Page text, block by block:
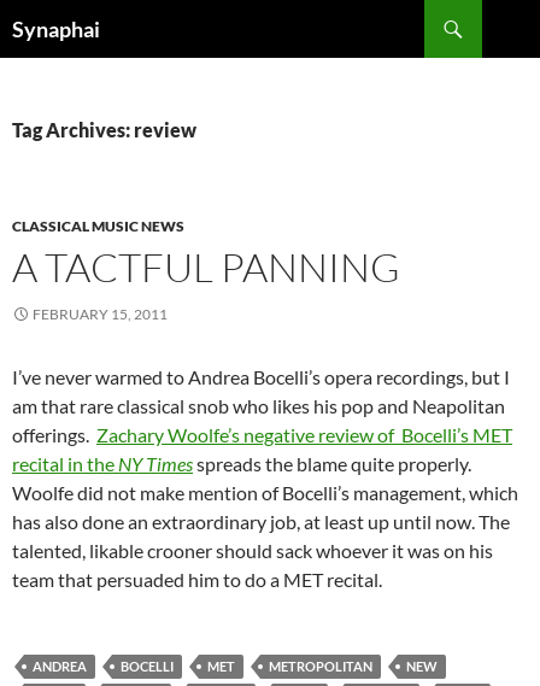
Synaphai
Tag Archives: review
CLASSICAL MUSIC NEWS
A TACTFUL PANNING
FEBRUARY 15, 2011
I’ve never warmed to Andrea Bocelli’s opera recordings, but I
am that rare classical snob who likes his pop and Neapolitan
offerings. Zachary Woolfe’s negative review of Bocelli’s MET
recital in the NY Timesspreads the blame quite properly.
Woolfe did not make mention of Bocelli’s management, which
has also done an extraordinary job, at least up until now. The
talented, likable crooner should sack whoever it was on his
team that persuaded him to do a MET recital.
ANDREA BOCELLI MET METROPOLITAN
NEW